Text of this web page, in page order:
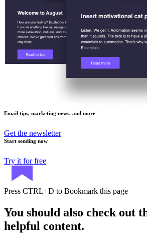
Email tips, marketing news, and more
Get the newsletter
Start sending now
Try it for free
Press CTRL+D to Bookmark this page
You should also check out
helpful content.